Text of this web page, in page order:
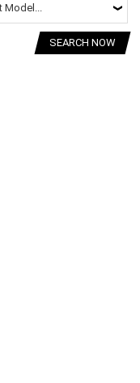
SEARCH NOW